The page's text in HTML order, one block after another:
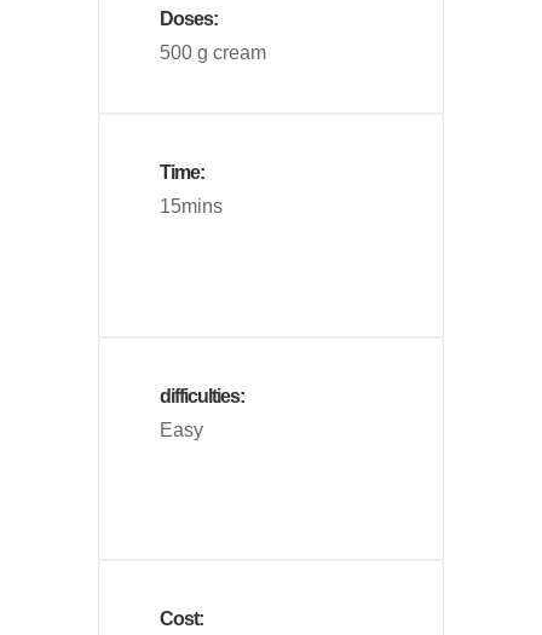
Doses:
500 g cream
Time:
15mins
difficulties:
Easy
Cost: